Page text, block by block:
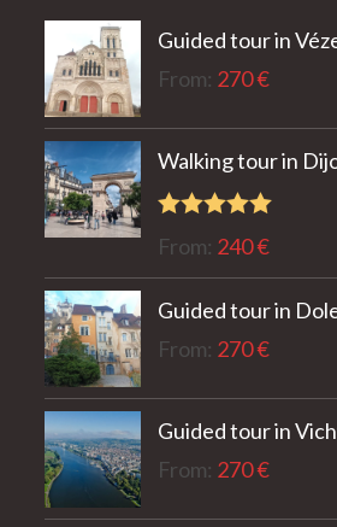
Guided tour in
From: 270€
Walking tour in
Rated
5.00
From: 240€
Guided tour in
From: 270€
Guided tour in
From: 270€